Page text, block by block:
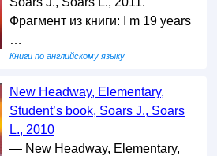
Фрагмент из книги: I m 19 years
…
Книги по английскому языку
New Headway, Elementary,
Student’s book, Soars J., Soars
L., 2010
— New Headway, Elementary,